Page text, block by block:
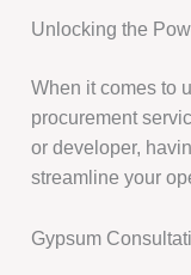
Unlocking the
When it comes to
procurement
or developer,
streamline your
Gypsum